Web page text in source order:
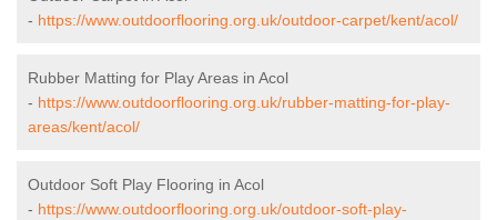
- https://www.outdoorflooring.org.uk/outdoor-carpet/kent/acol/
Rubber Matting for Play Areas in Acol
- https://www.outdoorflooring.org.uk/rubber-matting-for-play-
areas/kent/acol/
Outdoor Soft Play Flooring in Acol
- https://www.outdoorflooring.org.uk/outdoor-soft-play-